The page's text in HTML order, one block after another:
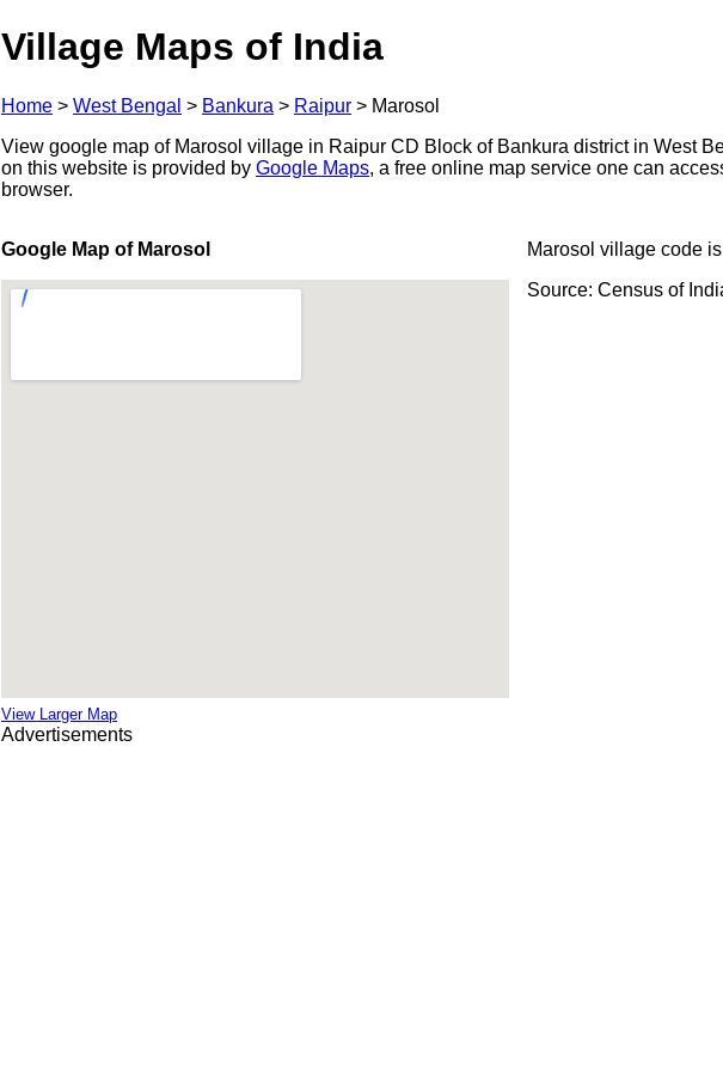
Village Maps of India
Home > West Bengal > Bankura > Raipur > Marosol
View google map of Marosol village in Raipur CD Block of Bankura district in West
on this website is provided by Google Maps, a free online map service one can
browser.
Google Map of Marosol
View Larger Map
Marosol village code
Source: Census of
Advertisements